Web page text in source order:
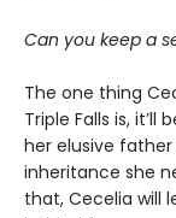
Can you keep a
The one thing
Triple Falls is,
her elusive
inheritance she
that, Cecelia will